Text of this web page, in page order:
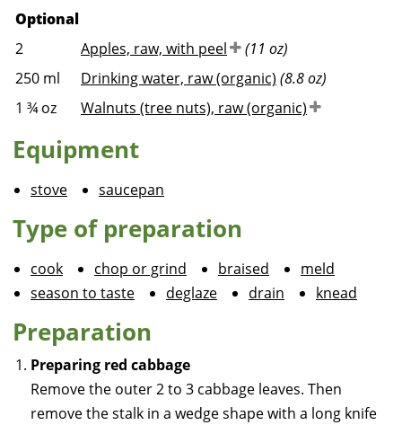
Optional
2
Apples, raw, with peel
(11 oz)
250 ml Drinking water, raw (organic) (8.8 oz)
1 ¾oz Walnuts (tree nuts), raw (organic)
Equipment
stove saucepan
Type of preparation
cook chop or grind braised
meld
season to taste
deglaze drain knead
Preparation
Preparing red cabbage
Remove the outer 2 to 3 cabbage leaves. Then
remove the stalk in a wedge shape with a long knife